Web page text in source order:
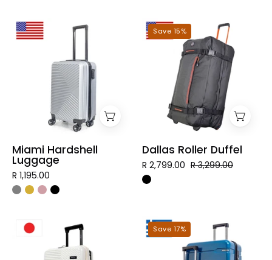
Miami
Hardshell
Luggage
Miami Hardshell
Luggage
R 1,195.00
Dallas
Roller
Duffel
Save 15%
Dallas Roller Duffel
R 2,799.00 R 3,299.00
Tokyo
Hardshell
Luggage
Mykonos
Hardshell
Luggage
Save 17%